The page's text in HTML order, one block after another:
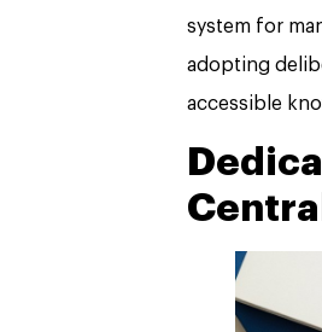
system for
adopting
accessible